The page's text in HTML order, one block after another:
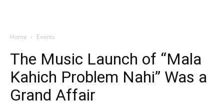
Home Events
The Music Launch of “Mala
Kahich Problem Nahi” Was a
Grand Affair